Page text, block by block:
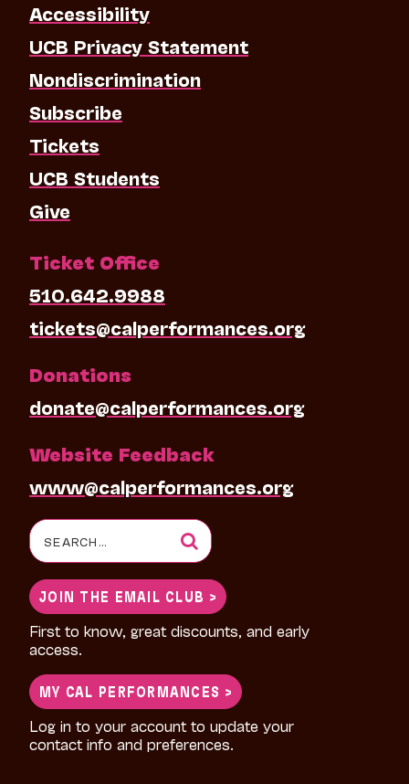
Accessibility
UCB Privacy Statement
Nondiscrimination
Subscribe
Tickets
UCB Students
Give
Ticket Office
510.642.9988
tickets@calperformances.org
Donations
donate@calperformances.org
Website Feedback
www@calperformances.org
Search
for:
JOIN THE EMAIL CLUB >
First to know, great discounts, and early
access.
MY CAL PERFORMANCES >
Log in to your account to update your
contact info and preferences.